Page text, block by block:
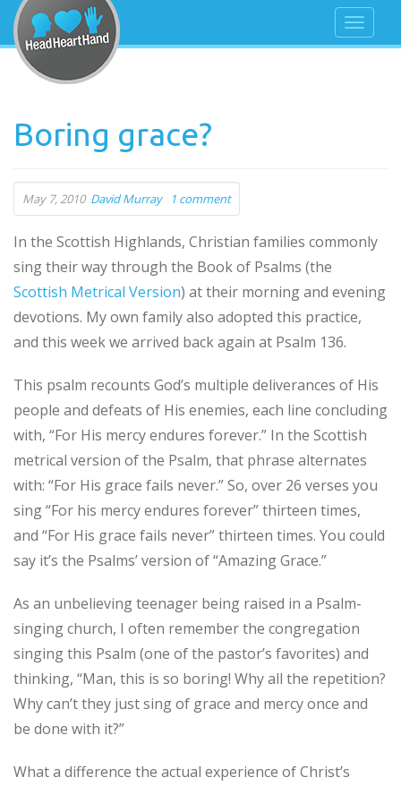
Boring grace?
May 7, 2010 David Murray 1 comment
In the Scottish Highlands, Christian families commonly
sing their way through the Book of Psalms (the
Scottish Metrical Version) at their morning and evening
devotions. My own family also adopted this practice,
and this week we arrived back again at Psalm 136.
This psalm recounts God’s multiple deliverances of His
people and defeats of His enemies, each line concluding
with, “For His mercy endures forever.” In the Scottish
metrical version of the Psalm, that phrase alternates
with: “For His grace fails never.” So, over 26 verses you
sing “For his mercy endures forever” thirteen times,
and “For His grace fails never” thirteen times. You could
say it’s the Psalms’ version of “Amazing Grace.”
As an unbelieving teenager being raised in a Psalm-
singing church, I often remember the congregation
singing this Psalm (one of the pastor’s favorites) and
thinking, “Man, this is so boring! Why all the repetition?
Why can’t they just sing of grace and mercy once and
be done with it?”
What a difference the actual experience of Christ’s